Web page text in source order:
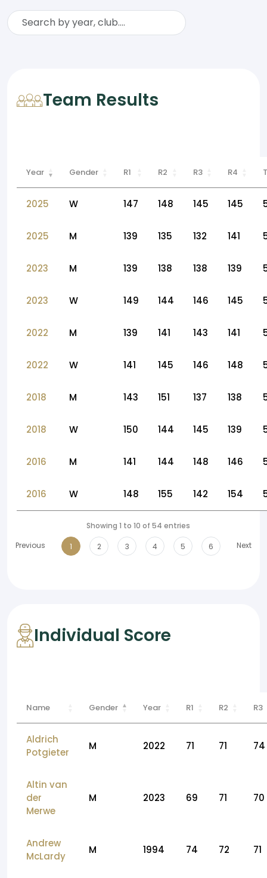
Team Results
Year Gender R1 R2 R3 R4
2025 W 147 148 145 145
2025 M 139 135 132 141
2023 M 139 138 138 139
2023 W 149 144 146 145
2022 M 139 141 143 141
2022 W 141 145 146 148
2018 M 143 151 137 138
2018 W 150 144 145 139
2016 M 141 144 148 146
2016 W 148 155 142 154
Showing 1 to 10 of 54 entries
Previous
1 2 3 4 5 6 Next
Individual Score
Name Gender Year R1 R2 R3
Aldrich
Potgieter
M 2022 71 71 74
Altin van
der
Merwe
M 2023 69 71 70
Andrew
McLardy
M 1994 74 72 71